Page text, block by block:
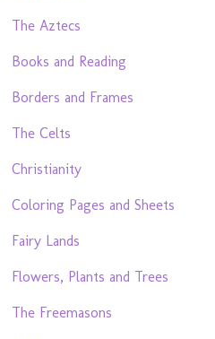
The Aztecs
Books and Reading
Borders and Frames
The Celts
Christianity
Coloring Pages and Sheets
Fairy Lands
Flowers, Plants and Trees
The Freemasons